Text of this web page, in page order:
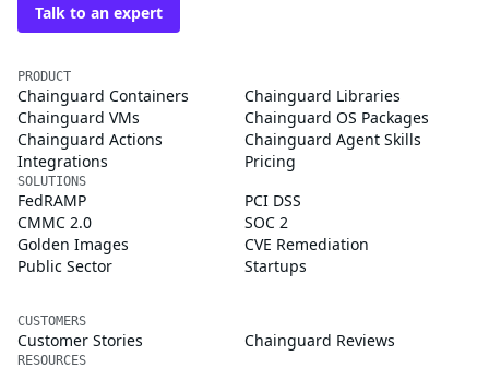
Talk to an expert
PRODUCT
Chainguard Containers
Chainguard Libraries
Chainguard VMs
Chainguard OS Packages
Chainguard Actions
Chainguard Agent Skills
Integrations
Pricing
SOLUTIONS
FedRAMP
PCI DSS
CMMC 2.0
SOC 2
Golden Images
CVE Remediation
Public Sector
Startups
CUSTOMERS
Customer Stories Chainguard Reviews
RESOURCES